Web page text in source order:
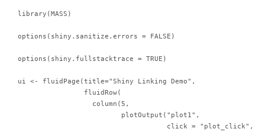
library(MASS)
options(shiny.sanitize.errors = FALSE)
options(shiny.fullstacktrace = TRUE)
ui <- fluidPage(title="Shiny Linking Demo",
                fluidRow(
                  column(5,
                         plotOutput("plot1",
                                    click = "plot_click",